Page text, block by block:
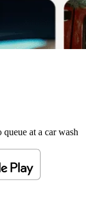
at a car wash